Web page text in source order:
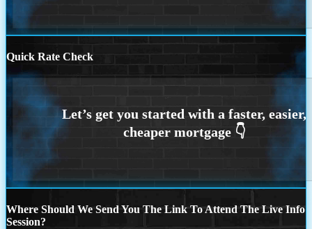
Quick Rate Check
Where Should We Send You The Link To Attend The Live Info
Session?